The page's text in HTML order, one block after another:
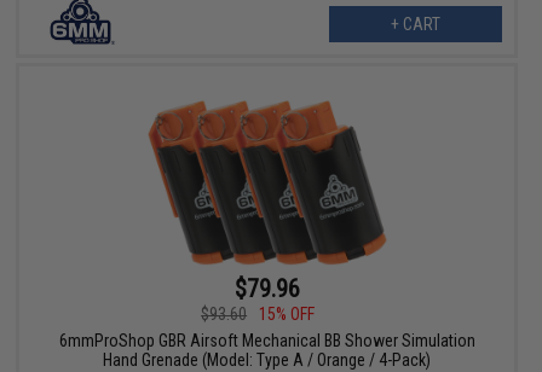
+ CART
$79.96
$93.60
15% OFF
6mmProShop GBR Airsoft Mechanical BB Shower Simulation
Hand Grenade (Model: Type A / Orange / 4-Pack)